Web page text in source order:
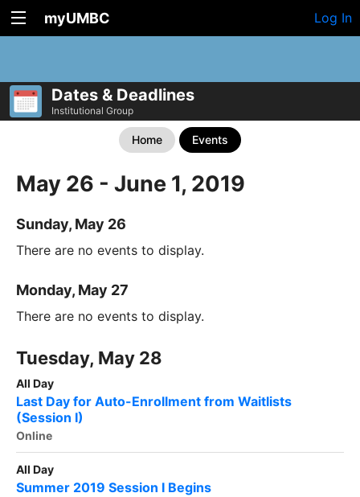
myUMBC Log In
Dates & Deadlines
Institutional Group
Home Events
May 26 - June 1, 2019
Sunday, May 26
There are no events to display.
Monday, May 27
There are no events to display.
Tuesday, May 28
All Day
Last Day for Auto-Enrollment from Waitlists
(Session I)
Online
All Day
Summer 2019 Session I Begins